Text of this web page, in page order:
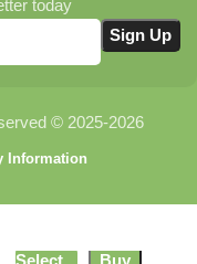
today
© 2025-2026
Information
Select Buy